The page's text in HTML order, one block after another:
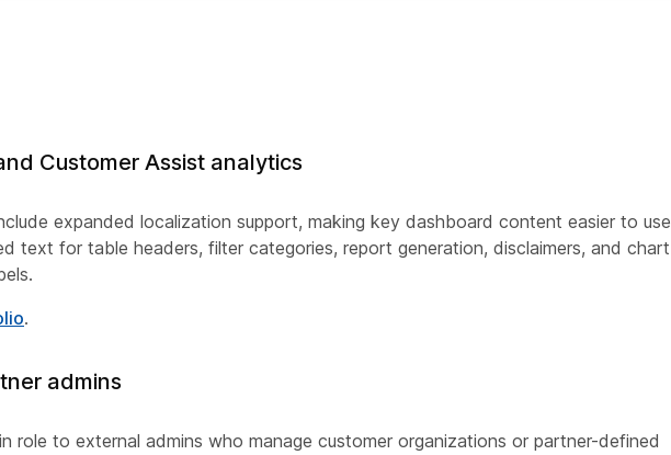
Customer Assist analytics
expanded localization support, making key dashboard content easier to use
text for table headers, filter categories, report generation, disclaimers, and chart
.
admins
role to external admins who manage customer organizations or partner-defined